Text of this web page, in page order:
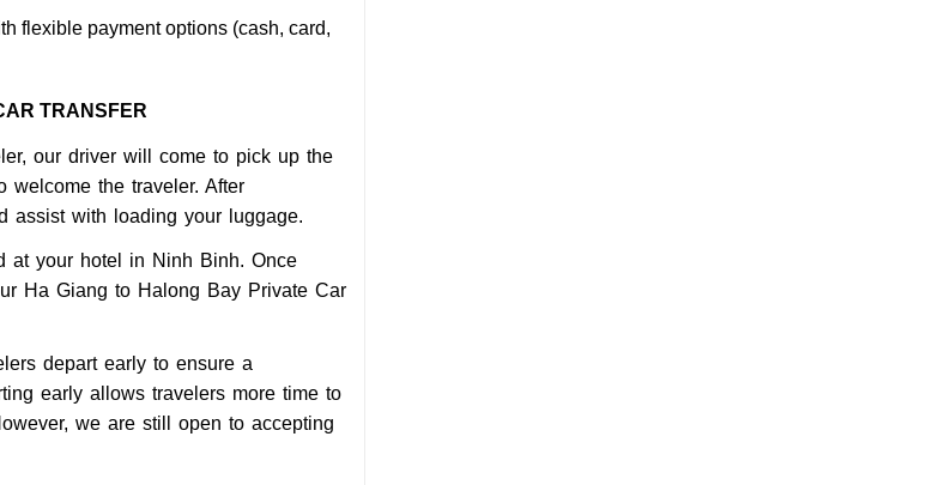
flexible payment options (cash, card,
TRANSFER
our driver will come to pick up the
welcome the traveler. After
assist with loading your luggage.
at your hotel in Ninh Binh. Once
Ha Giang to Halong Bay Private Car
depart early to ensure a
early allows travelers more time to
we are still open to accepting